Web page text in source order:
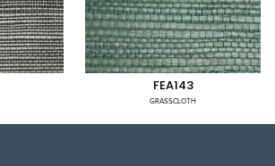
FEA143
GRASSCLOTH